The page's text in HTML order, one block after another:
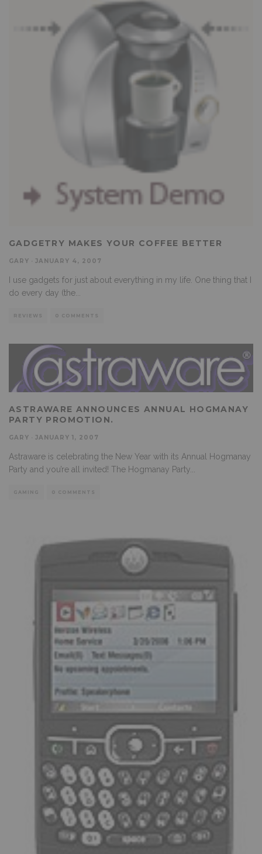
GADGETRY MAKES YOUR COFFEE BETTER
GARY JANUARY 4, 2007
I use gadgets for just about everything in my life. One thing that I
do every day (the...
REVIEWS 0 COMMENTS
ASTRAWARE ANNOUNCES ANNUAL HOGMANAY
PARTY PROMOTION.
GARY JANUARY 1, 2007
Astraware is celebrating the New Year with its Annual Hogmanay
Party and you’re all invited! The Hogmanay Party
GAMING 0 COMMENTS